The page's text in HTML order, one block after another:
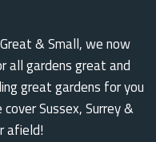
& Small, we now
all gardens great and
great gardens for you
Sussex, Surrey &
afield!